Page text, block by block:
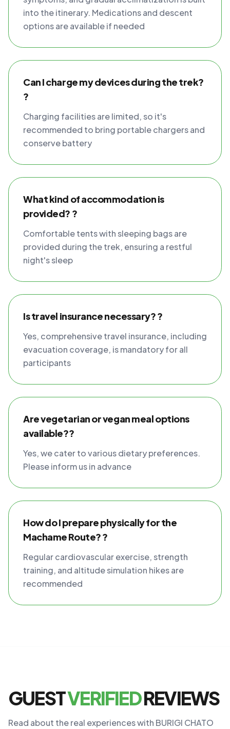
into the itinerary. Medications and descent
options are available if needed
Can I charge my devices during the trek?
?
Charging facilities are limited, so it's
recommended to bring portable chargers and
conserve battery
What kind of accommodation is
provided? ?
Comfortable tents with sleeping bags are
provided during the trek, ensuring a restful
night's sleep
Is travel insurance necessary? ?
Yes, comprehensive travel insurance, including
evacuation coverage, is mandatory for all
participants
Are vegetarian or vegan meal options
available??
Yes, we cater to various dietary preferences.
Please inform us in advance
How do I prepare physically for the
Machame Route? ?
Regular cardiovascular exercise, strength
training, and altitude simulation hikes are
recommended
GUESTVERIFIEDREVIEWS
Read about the real experiences with BURIGI CHATO